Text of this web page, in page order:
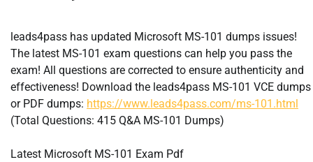
leads4pass has updated Microsoft MS-101 dumps issues!
The latest MS-101 exam questions can help you pass the
exam! All questions are corrected to ensure authenticity and
effectiveness! Download the leads4pass MS-101 VCE dumps
or PDF dumps: https://www.leads4pass.com/ms-101.html
(Total Questions: 415 Q&A MS-101 Dumps)
Latest Microsoft MS-101 Exam Pdf